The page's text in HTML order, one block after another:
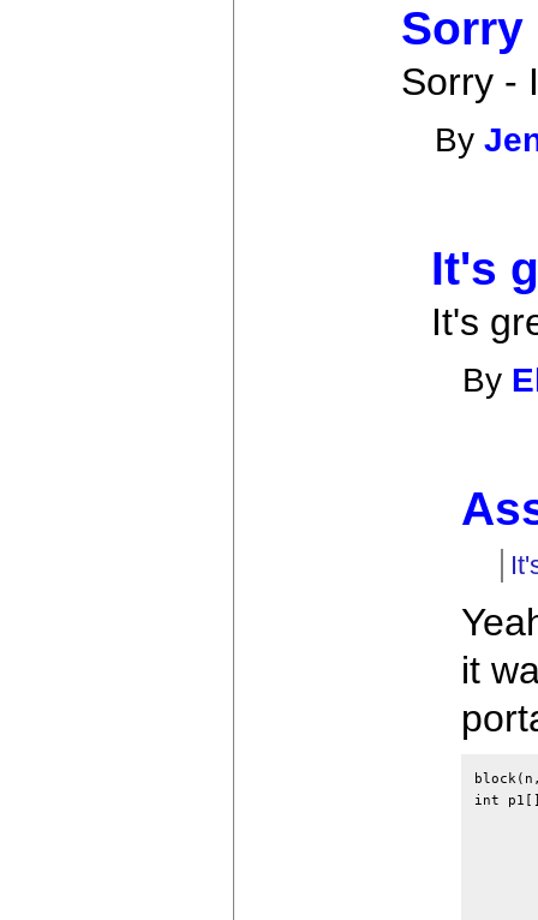
Sorry
Sorry -
By
It's
It's
By
it
int